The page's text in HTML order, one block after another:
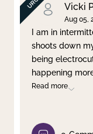
Vicki
Aug 05,
I am in
shoots down
being
happening
Read more